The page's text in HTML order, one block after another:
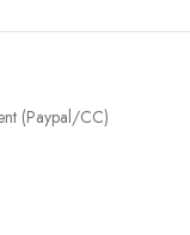
(Paypal/CC)